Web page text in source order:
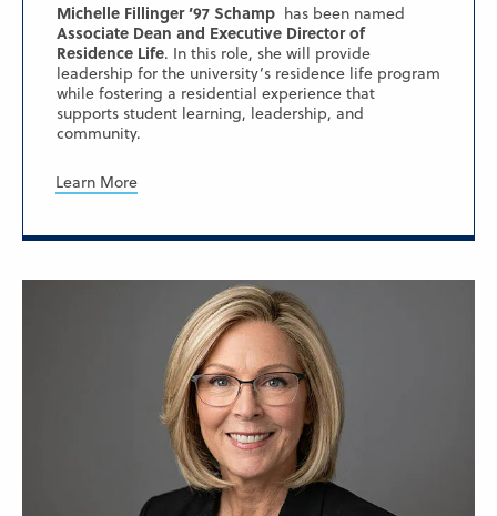
Michelle Fillinger ’97 Schamp has been named
Associate Dean and Executive Director of
Residence Life. In this role, she will provide
leadership for the university’s residence life program
while fostering a residential experience that
supports student learning, leadership, and
community.
Learn More